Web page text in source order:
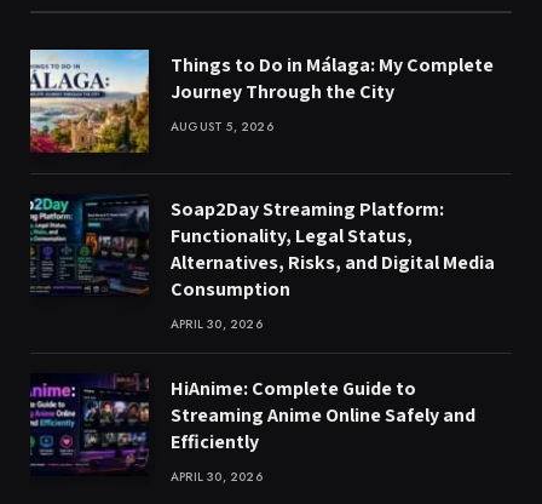
Things to Do in Málaga: My Complete
Journey Through the City
AUGUST 5, 2026
Soap2Day Streaming Platform:
Functionality, Legal Status,
Alternatives, Risks, and Digital Media
Consumption
APRIL 30, 2026
HiAnime: Complete Guide to
Streaming Anime Online Safely and
Efficiently
APRIL 30, 2026